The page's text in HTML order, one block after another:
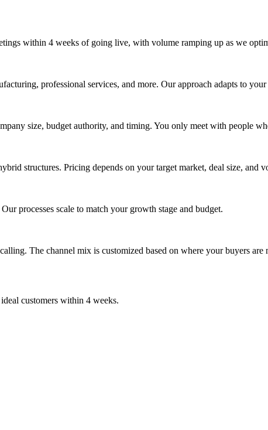
within 4 weeks of going live, with volume ramping up as we
professional services, and more. Our approach adapts to
size, budget authority, and timing. You only meet with people
structures. Pricing depends on your target market, deal size, and
processes scale to match your growth stage and budget.
The channel mix is customized based on where your buyers are
customers within 4 weeks.